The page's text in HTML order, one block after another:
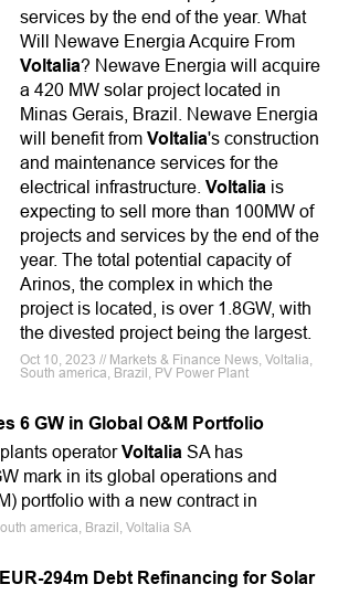
services by the end of the year. What
Will Newave Energia Acquire From
Voltalia? Newave Energia will acquire
a 420 MW solar project located in
Minas Gerais, Brazil. Newave Energia
will benefit from Voltalia's construction
and maintenance services for the
electrical infrastructure. Voltalia is
expecting to sell more than 100MW of
projects and services by the end of the
year. The total potential capacity of
Arinos, the complex in which the
project is located, is over 1.8GW, with
the divested project being the largest.
Oct 10, 2023 // Markets & Finance News, Voltalia,
South america, Brazil, PV Power Plant
6 GW in Global O&M Portfolio
operatorVoltalia SA has
mark in its global operations and
portfolio with a new contract in
america, Brazil, Voltalia SA
294m Debt Refinancing for Solar